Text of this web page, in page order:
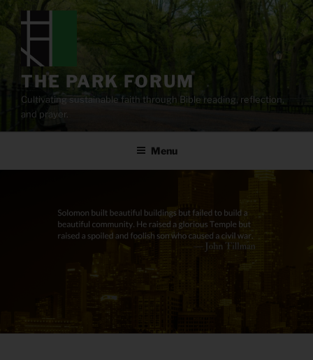
content
THE PARK FORUM
Cultivating sustainable faith through Bible reading, reflection,
and prayer.
Menu